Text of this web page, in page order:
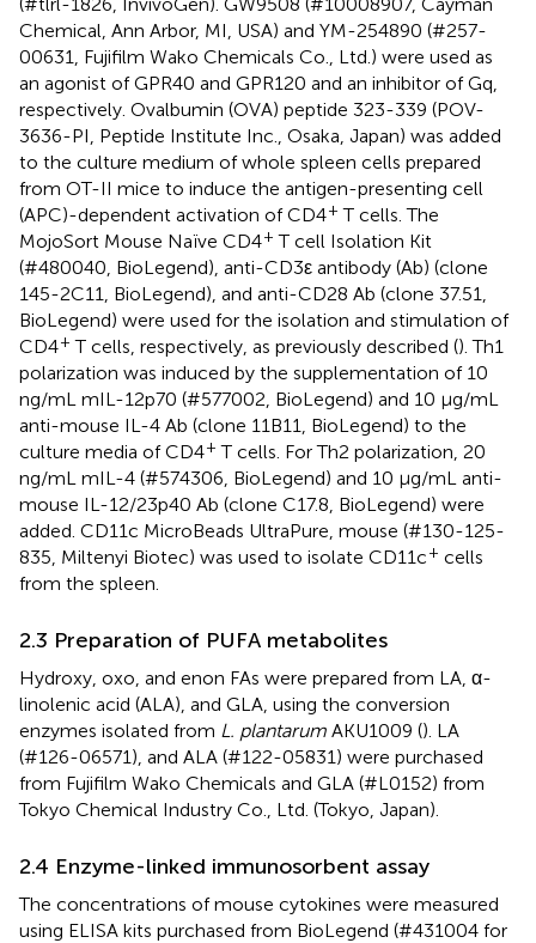
Chemical, Ann Arbor, MI, USA) and YM-254890 (#257-
00631, Fujifilm Wako Chemicals Co., Ltd.) were used as
an agonist of GPR40 and GPR120 and an inhibitor of Gq,
respectively. Ovalbumin (OVA) peptide 323-339 (POV-
3636-PI, Peptide Institute Inc., Osaka, Japan) was added
to the culture medium of whole spleen cells prepared
from OT-II mice to induce the antigen-presenting cell
(APC)-dependent activation of CD4+ T cells. The
MojoSort Mouse Naïve CD4+ T cell Isolation Kit
(#480040, BioLegend), anti-CD3ε antibody (Ab) (clone
145-2C11, BioLegend), and anti-CD28 Ab (clone 37.51,
BioLegend) were used for the isolation and stimulation of
CD4+ T cells, respectively, as previously described (). Th1
polarization was induced by the supplementation of 10
ng/mL mIL-12p70 (#577002, BioLegend) and 10 μg/mL
anti-mouse IL-4 Ab (clone 11B11, BioLegend) to the
culture media of CD4+ T cells. For Th2 polarization, 20
ng/mL mIL-4 (#574306, BioLegend) and 10 μg/mL anti-
mouse IL-12/23p40 Ab (clone C17.8, BioLegend) were
added. CD11c MicroBeads UltraPure, mouse (#130-125-
835, Miltenyi Biotec) was used to isolate CD11c+ cells
from the spleen.
2.3 Preparation of PUFA metabolites
Hydroxy, oxo, and enon FAs were prepared from LA, α-
linolenic acid (ALA), and GLA, using the conversion
enzymes isolated from L. plantarum AKU1009 (). LA
(#126-06571), and ALA (#122-05831) were purchased
from Fujifilm Wako Chemicals and GLA (#L0152) from
Tokyo Chemical Industry Co., Ltd. (Tokyo, Japan).
2.4 Enzyme-linked immunosorbent assay
The concentrations of mouse cytokines were measured
using ELISA kits purchased from BioLegend (#431004 for